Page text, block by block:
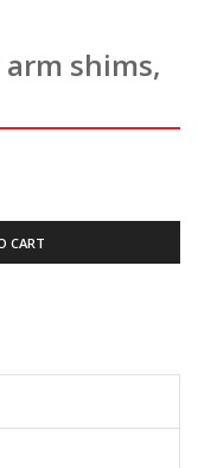
arm shims,
CART